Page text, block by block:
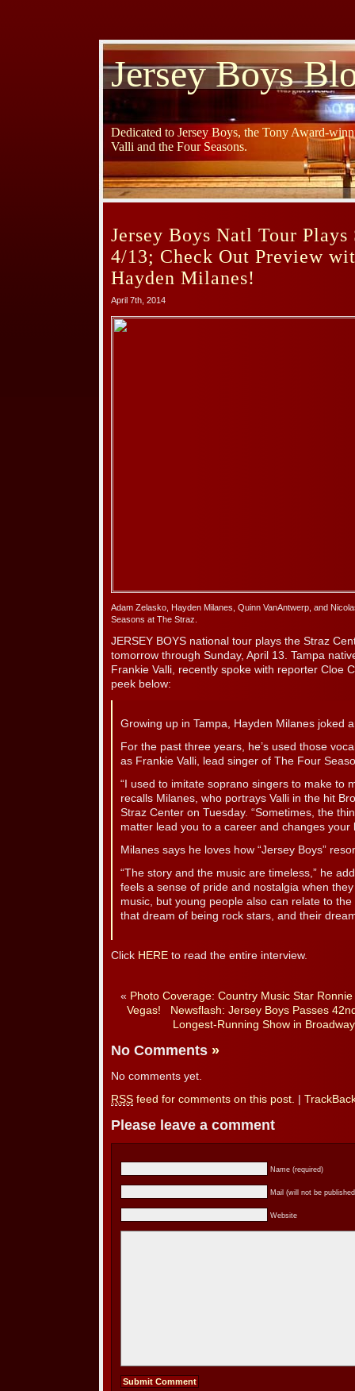
Jersey Boys
Dedicated to Jersey Boys, the Tony Award-
Valli and the Four Seasons.
Jersey Boys Natl Tour
4/13; Check Out Preview
Hayden Milanes!
April 7th, 2014
Adam Zelasko, Hayden Milanes, Quinn VanAntwerp, and
Seasons at The Straz.
JERSEY BOYS national tour plays the Straz
tomorrow through Sunday, April 13. Tampa
Frankie Valli, recently spoke with reporter Cloe
peek below:
Growing up in Tampa, Hayden Milanes joked
For the past three years, he’s used those
as Frankie Valli, lead singer of The Four
“I used to imitate soprano singers to make to
recalls Milanes, who portrays Valli in the hit
Straz Center on Tuesday. “Sometimes, the
matter lead you to a career and changes your
Milanes says he loves how “Jersey Boys”
“The story and the music are timeless,” he
feels a sense of pride and nostalgia when
music, but young people also can relate to
that dream of being rock stars, and their
Click HERE to read the entire interview.
« Photo Coverage: Country Music Star
Vegas!
Newsflash: Jersey Boys Passes
Longest-Running Show in
No Comments »
No comments yet.
RSS feed for comments on this post.
Please leave a comment
Name (required)
Mail (will not be
Website